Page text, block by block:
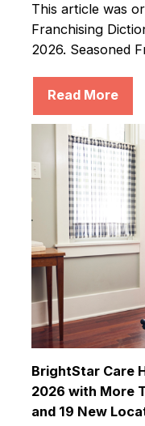
This article was
Franchising
2026. Seasoned
Read More
BrightStar Care
2026 with More
and 19 New